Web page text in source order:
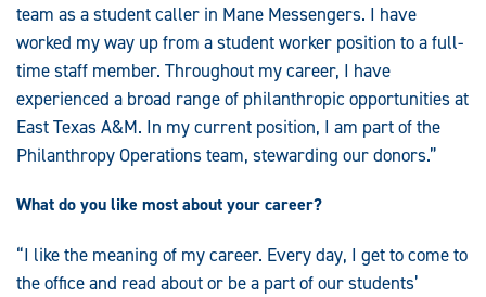
team as a student caller in Mane Messengers. I have
worked my way up from a student worker position to a full-
time staff member. Throughout my career, I have
experienced a broad range of philanthropic opportunities at
East Texas A&M. In my current position, I am part of the
Philanthropy Operations team, stewarding our donors.”
What do you like most about your career?
“I like the meaning of my career. Every day, I get to come to
the office and read about or be a part of our students’